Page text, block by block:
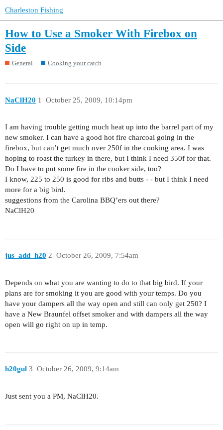
Charleston Fishing
How to Use a Smoker With Firebox on
Side
General Cooking your catch
NaClH20 October 25, 2009, 10:14pm
1
I am having trouble getting much heat up into the barrel part of my
new smoker. I can have a good hot fire charcoal going in the
firebox, but can’t get much over 250f in the cooking area. I was
hoping to roast the turkey in there, but I think I need 350f for that.
Do I have to put some fire in the cooker side, too?
I know, 225 to 250 is good for ribs and butts - - but I think I need
more for a big bird.
suggestions from the Carolina BBQ’ers out there?
NaClH20
jus_add_h20 October 26, 2009, 7:54am
2
Depends on what you are wanting to do to that big bird. If your
plans are for smoking it you are good with your temps. Do you
have your dampers all the way open and still can only get 250? I
have a New Braunfel offset smoker and with dampers all the way
open will go right on up in temp.
h20gul October 26, 2009, 9:14am
3
Just sent you a PM, NaClH20.